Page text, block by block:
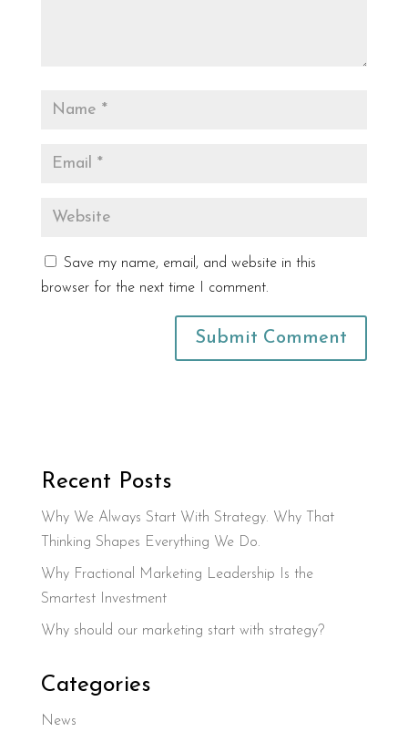
Save my name, email, and website in this
browser for the next time I comment.
Recent Posts
Why We Always Start With Strategy. Why That
Thinking Shapes Everything We Do.
Why Fractional Marketing Leadership Is the
Smartest Investment
Why should our marketing start with strategy?
Categories
News